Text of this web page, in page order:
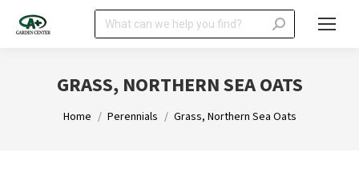
Search:
GRASS, NORTHERN SEA OATS
You are here:
Home Perennials Grass, Northern Sea Oats